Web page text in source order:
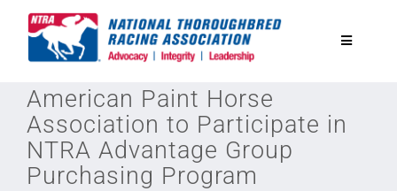
Toggle
National Horseplayers Championship
Equine Discounts
American Paint Horse
Association to Participate in
NTRA Advantage Group
Purchasing Program